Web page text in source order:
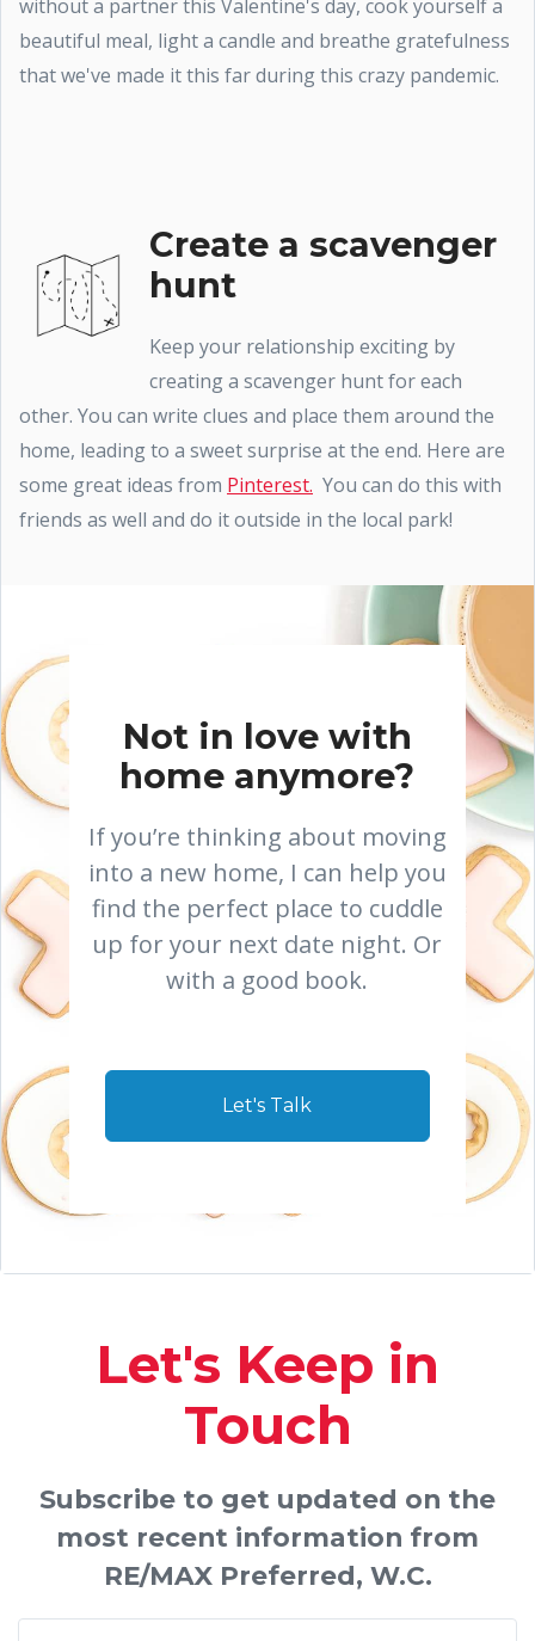
without a partner this Valentine's day, cook yourself a
beautiful meal, light a candle and breathe gratefulness
that we've made it this far during this crazy pandemic.
Create a scavenger
hunt
Keep your relationship exciting by
creating a scavenger hunt for each
other. You can write clues and place them around the
home, leading to a sweet surprise at the end. Here are
some great ideas from Pinterest. You can do this with
friends as well and do it outside in the local park!
Not in love with
home anymore?
If you’re thinking about moving
into a new home, I can help you
find the perfect place to cuddle
up for your next date night. Or
with a good book.
Let's Talk
Let's Keep in
Touch
Subscribe to get updated on the
most recent information from
RE/MAX Preferred, W.C.